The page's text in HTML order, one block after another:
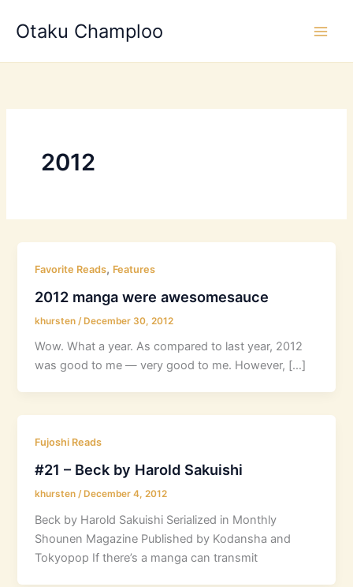
Otaku Champloo
2012
Favorite Reads, Features
2012 manga were awesomesauce
khursten /December 30, 2012
Wow. What a year. As compared to last year, 2012
was good to me — very good to me. However, […]
Fujoshi Reads
#21 – Beck by Harold Sakuishi
khursten/ December 4, 2012
Beck by Harold Sakuishi Serialized in Monthly
Shounen Magazine Published by Kodansha and
Tokyopop If there’s a manga can transmit